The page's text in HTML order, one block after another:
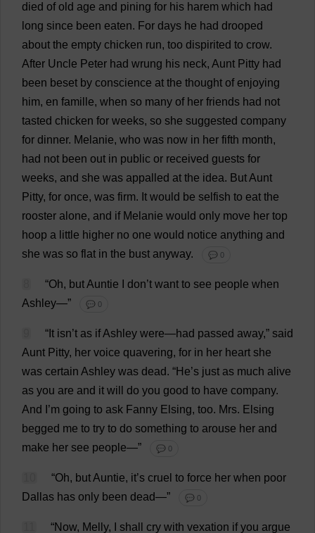
died of old age and pining for his harem which had
long since been eaten. For days he had drooped
about the empty chicken run, too dispirited to crow.
After Uncle Peter had wrung his neck, Aunt Pitty had
been beset by conscience at the thought of enjoying
him, en famille, when so many of her friends had not
tasted chicken for weeks, so she suggested company
for dinner. Melanie, who was now in her fifth month,
had not been out in public or received guests for
weeks, and she was appalled at the idea. ButAunt
Pitty, for once, was firm. It would be selfish to eat the
rooster alone, and if Melanie would only move her top
hoop a little higher no one would notice anything and
she was so flat in the bust anyway. 💬 0
“Oh, butAuntie don’t want to see people when
Ashley—” 💬 0
“ It isn’t as ifAshley were—had passed away,” said
Aunt Pitty, her voice quavering, for in her heart she
was certain Ashley was dead. “He’s just as much alive
as you are and it will do you good to have company.
And
’m going to ask Fanny Elsing, too. Mrs. Elsing
begged me to try to do something to arouse her and
make her see people—” 💬 0
“Oh, butAuntie, it’s cruel to force her when poor
Dallas has only been dead—” 💬 0
“Now, Melly, shall cry with vexation if you argue